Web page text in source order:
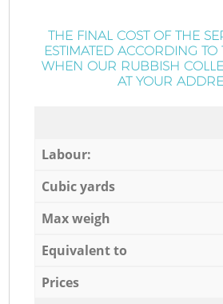
THE FINAL COST OF THE
ESTIMATED ACCORDING TO
WHEN OUR RUBBISH
AT YOUR
Labour:
Cubic yards
Max weigh
Equivalent to
Prices